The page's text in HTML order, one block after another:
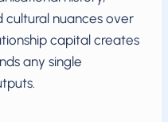
cultural nuances over
capital creates
any single